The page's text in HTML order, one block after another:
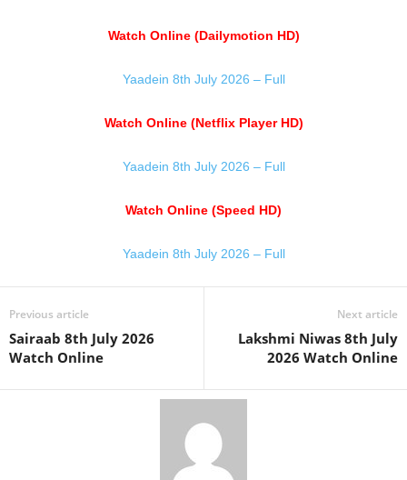
Watch Online (Dailymotion HD)
Yaadein 8th July 2026 – Full
Watch Online (Netflix Player HD)
Yaadein 8th July 2026 – Full
Watch Online (Speed HD)
Yaadein 8th July 2026 – Full
Previous article
Sairaab 8th July 2026
Watch Online
Next article
Lakshmi Niwas 8th July
2026 Watch Online